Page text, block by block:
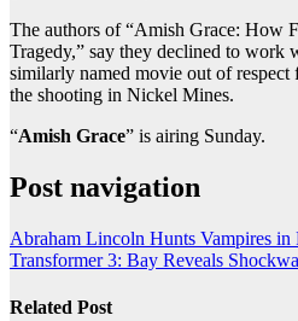
The authors of “Amish Grace: How
Tragedy,” say they declined to work
similarly named movie out of
the shooting in Nickel Mines.
“Amish Grace” is airing Sunday.
Post navigation
Abraham Lincoln Hunts Vampires in
Transformer 3: Bay Reveals
Related Post